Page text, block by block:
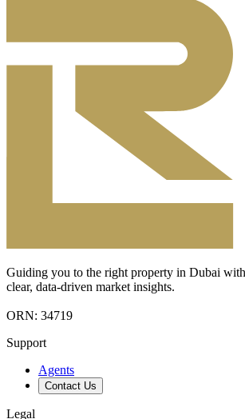
Guiding you to the right property in Dubai
clear, data-driven market insights.
ORN: 34719
Support
Agents
Contact Us
Legal